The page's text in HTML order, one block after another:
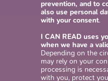
prevention, and to
also use personal
with your consent.
I CAN READ uses
when we have a
Depending on the
may rely on your
processing is
with you, protect